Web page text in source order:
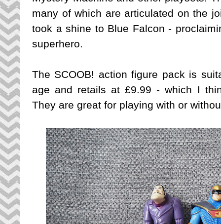
many of which are articulated on the
took a shine to Blue Falcon -
superhero.
The SCOOB! action figure pack is
age and retails at £9.99 - which I
They are great for playing with or